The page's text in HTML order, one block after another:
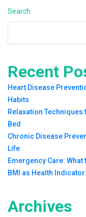
Search
Recent
Heart Disease
Habits
Relaxation
Bed
Chronic Disease
Life
Emergency Care:
BMI as Health
Archives